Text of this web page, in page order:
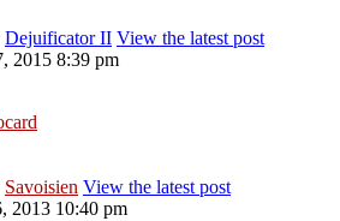
Dejuificator II View the latest post
2015 8:39 pm
Savoisien View the latest post
2013 10:40 pm